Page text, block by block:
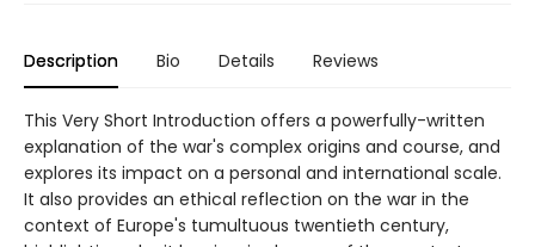
Description Bio Details Reviews
This Very Short Introduction offers a powerfully-written
explanation of the war's complex origins and course, and
explores its impact on a personal and international scale.
It also provides an ethical reflection on the war in the
context of Europe's tumultuous twentieth century,